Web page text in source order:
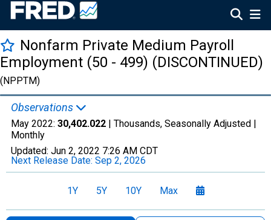
Nonfarm Private Medium Payroll
Employment (50 - 499) (DISCONTINUED)
(NPPTM)
Observations
May 2022: 30,402.022 | Thousands, Seasonally Adjusted |
Monthly
Updated: Jun 2, 2022 7:26 AM CDT
Next Release Date: Sep 2, 2026
1Y 5Y 10Y Max